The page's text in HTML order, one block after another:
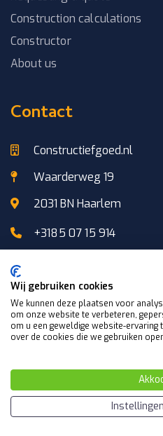
Construction calculations
Constructor
About us
Contact
Constructiefgoed.nl
Waarderweg 19
2031 BN Haarlem
+3185 07 15 914
info@constructiefgoed.nl
Manufacturer
Wij gebruiken cookies
We kunnen deze plaatsen voor
om onze website te verbeteren,
om u een geweldige website-
over de cookies die we gebruiken